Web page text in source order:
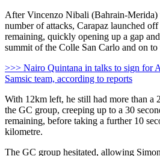
After Vincenzo Nibali (Bahrain-Merida)
number of attacks, Carapaz launched
remaining, quickly opening up a gap
summit of the Colle San Carlo and on
>>> Nairo Quintana in talks to sign for
Samsic team, according to reports
With 12km left, he still had more than a
the GC group, creeping up to a 30
remaining, before taking a further 10
kilometre.
The GC group hesitated, allowing